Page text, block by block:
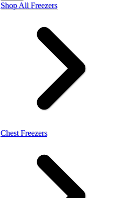
Shop All Freezers
Chest Freezers